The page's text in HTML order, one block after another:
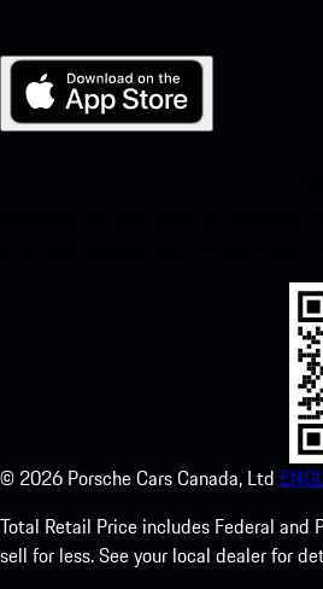
© 2026 Porsche Cars Canada, Ltd
Total Retail Price includes Federal and
sell for less. See your local dealer for